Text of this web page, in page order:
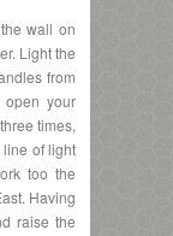
wall on
Light the
from
your
times,
of light
too the
Having
raise the